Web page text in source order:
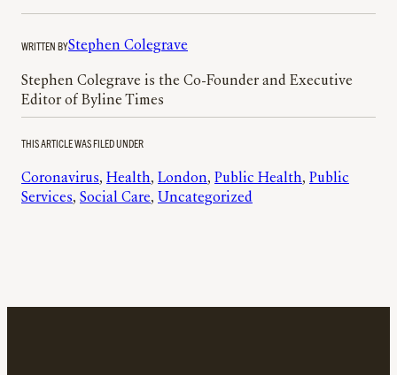
WRITTEN BYStephen Colegrave
Stephen Colegrave is the Co-Founder and Executive
Editor of Byline Times
THIS ARTICLE WAS FILED UNDER
Coronavirus, Health, London, Public Health, Public
Services, Social Care, Uncategorized